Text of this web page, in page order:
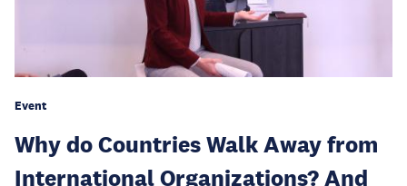
Event
Why do Countries Walk Away from
International Organizations? And